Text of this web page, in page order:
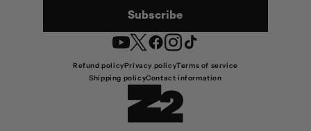
Subscribe
YouTubeTwitterFacebookInstagram
TikTok
Refund policyPrivacy policyTerms of service
Shipping policyContact information